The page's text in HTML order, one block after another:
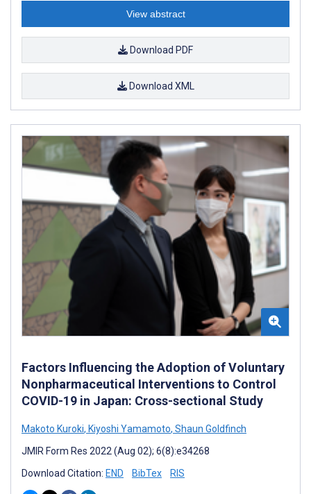
View abstract
Download PDF
Download XML
Factors Influencing the Adoption of Voluntary
Nonpharmaceutical Interventions to Control
COVID-19 in Japan: Cross-sectional Study
Makoto Kuroki, Kiyoshi Yamamoto, Shaun Goldfinch
JMIR Form Res 2022 (Aug 02); 6(8):e34268
Download Citation: END BibTex RIS